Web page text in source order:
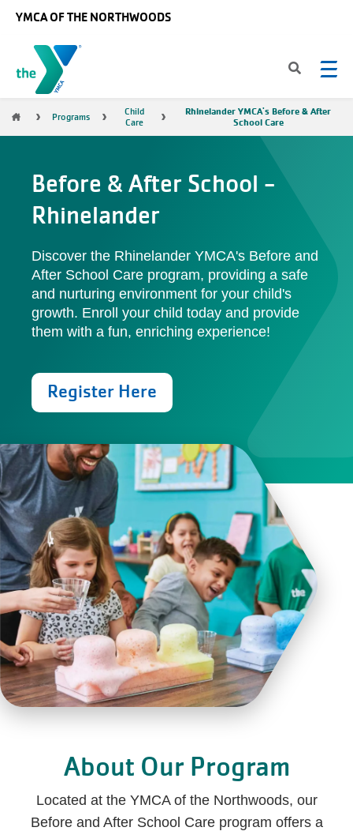
YMCA OF THE NORTHWOODS
Breadcrumb
Programs
Child
Care
Rhinelander YMCA's Before & After
School Care
Before & After School -
Rhinelander
Discover the Rhinelander YMCA's Before and
After School Care program, providing a safe
and nurturing environment for your child's
growth. Enroll your child today and provide
them with a fun, enriching experience!
Register Here
About Our Program
Located at the YMCA of the Northwoods, our
Before and After School Care program offers a